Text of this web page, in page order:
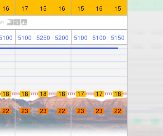
16 17 15 16 15 16 15
5100 5250 5200 5100 5100 5150
18 18 18 18 17 17 18
22 23 23 22 23 23 22